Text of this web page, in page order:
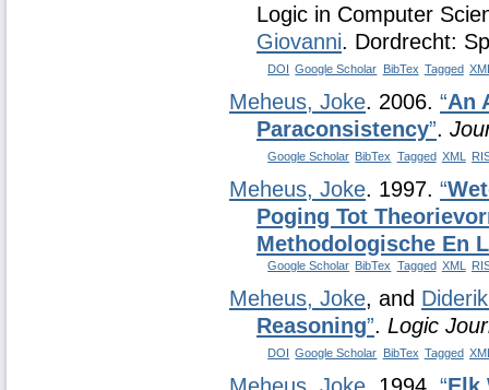
Logic in Computer
Giovanni. Dordrecht:
DOI Google Scholar BibTex Tagged
Meheus, Joke. 2006. “An
Paraconsistency”.
Google Scholar BibTex Tagged XML
Meheus, Joke. 1997. “
Poging Tot
Methodologische En
Google Scholar BibTex Tagged XML
Meheus, Joke, and
Reasoning”. Logic
DOI Google Scholar BibTex Tagged